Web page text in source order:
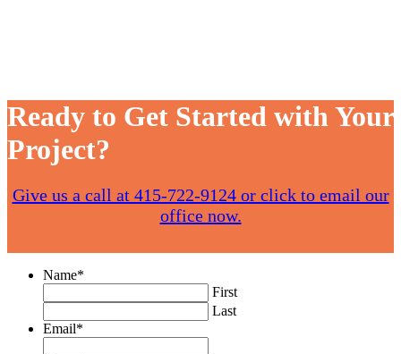
Ready to Get Started with Your
Project?
Give us a call at 415-722-9124 or click to email our
office now.
Name*
First
Last
Email*